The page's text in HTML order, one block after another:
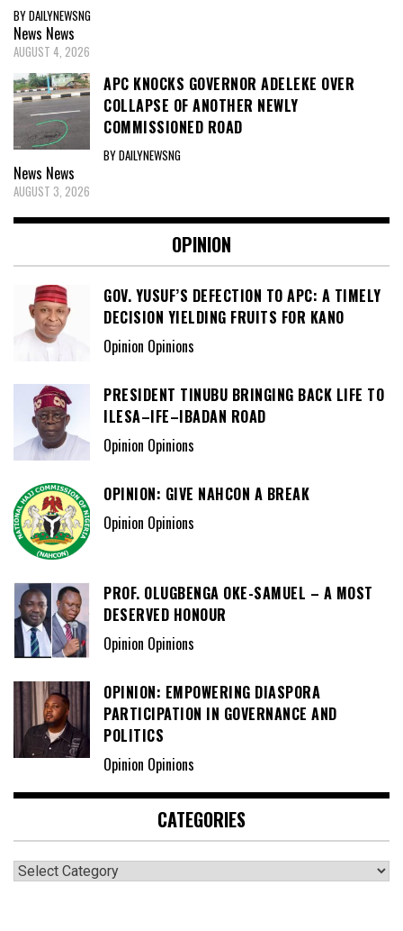
BY DAILYNEWSNG
News News
AUGUST 4, 2026
APC KNOCKS GOVERNOR ADELEKE OVER
COLLAPSE OF ANOTHER NEWLY
COMMISSIONED ROAD
BY DAILYNEWSNG
News News
AUGUST 3, 2026
OPINION
GOV. YUSUF’S DEFECTION TO APC: A TIMELY
DECISION YIELDING FRUITS FOR KANO
Opinion Opinions
PRESIDENT TINUBU BRINGING BACK LIFE TO
ILESA–IFE–IBADAN ROAD
Opinion Opinions
OPINION: GIVE NAHCON A BREAK
Opinion Opinions
PROF. OLUGBENGA OKE-SAMUEL – A MOST
DESERVED HONOUR
Opinion Opinions
OPINION: EMPOWERING DIASPORA
PARTICIPATION IN GOVERNANCE AND
POLITICS
Opinion Opinions
CATEGORIES
Categories